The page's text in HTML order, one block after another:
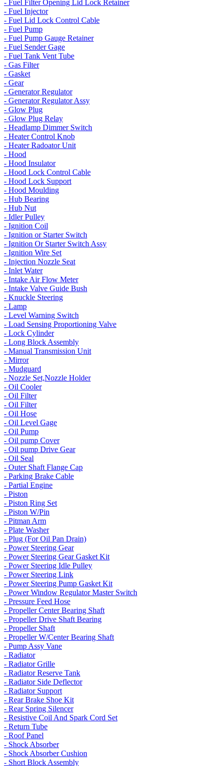
- Fuel Filter Opening Lid Lock Retainer
- Fuel Injector
- Fuel Lid Lock Control Cable
- Fuel Pump
- Fuel Pump Gauge Retainer
- Fuel Sender Gage
- Fuel Tank Vent Tube
- Gas Filter
- Gasket
- Gear
- Generator Regulator
- Generator Regulator Assy
- Glow Plug
- Glow Plug Relay
- Headlamp Dimmer Switch
- Heater Control Knob
- Heater Radoator Unit
- Hood
- Hood Insulator
- Hood Lock Control Cable
- Hood Lock Support
- Hood Moulding
- Hub Bearing
- Hub Nut
- Idler Pulley
- Ignition Coil
- Ignition or Starter Switch
- Ignition Or Starter Switch Assy
- Ignition Wire Set
- Injection Nozzle Seat
- Inlet Water
- Intake Air Flow Meter
- Intake Valve Guide Bush
- Knuckle Steering
- Lamp
- Level Warning Switch
- Load Sensing Proportioning Valve
- Lock Cylinder
- Long Block Assembly
- Manual Transmission Unit
- Mirror
- Mudguard
- Nozzle Set,Nozzle Holder
- Oil Cooler
- Oil Filter
- Oil Filter
- Oil Hose
- Oil Level Gage
- Oil Pump
- Oil pump Cover
- Oil pump Drive Gear
- Oil Seal
- Outer Shaft Flange Cap
- Parking Brake Cable
- Partial Engine
- Piston
- Piston Ring Set
- Piston W/Pin
- Pitman Arm
- Plate Washer
- Plug (For Oil Pan Drain)
- Power Steering Gear
- Power Steering Gear Gasket Kit
- Power Steering Idle Pulley
- Power Steering Link
- Power Steering Pump Gasket Kit
- Power Window Regulator Master Switch
- Pressure Feed Hose
- Propeller Center Bearing Shaft
- Propeller Drive Shaft Bearing
- Propeller Shaft
- Propeller W/Center Bearing Shaft
- Pump Assy Vane
- Radiator
- Radiator Grille
- Radiator Reserve Tank
- Radiator Side Deflector
- Radiator Support
- Rear Brake Shoe Kit
- Rear Spring Silencer
- Resistive Coil And Spark Cord Set
- Return Tube
- Roof Panel
- Shock Absorber
- Shock Absorber Cushion
- Short Block Assembly